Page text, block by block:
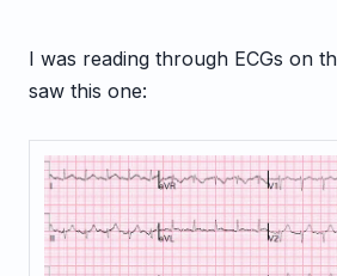
I was reading through ECGs on
saw this one: